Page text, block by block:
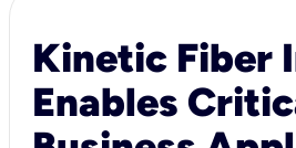
Kinetic Fiber
Enables